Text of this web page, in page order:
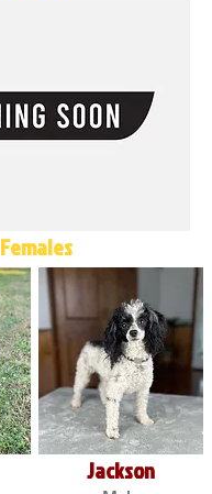
Females
Jackson